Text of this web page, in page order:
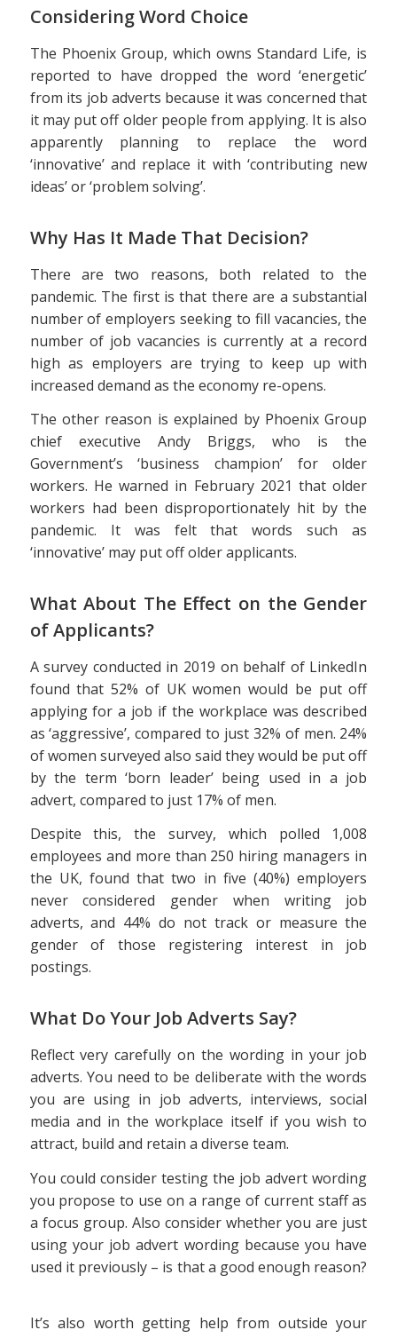
Considering Word Choice
The Phoenix Group, which owns Standard Life, is
reported to have dropped the word ‘energetic’
from its job adverts because it was concerned that
it may put off older people from applying. It is also
apparently planning to replace the word
‘innovative’ and replace it with ‘contributing new
ideas’ or ‘problem solving’.
Why Has It Made That Decision?
There are two reasons, both related to the
pandemic. The first is that there are a substantial
number of employers seeking to fill vacancies, the
number of job vacancies is currently at a record
high as employers are trying to keep up with
increased demand as the economy re-opens.
The other reason is explained by Phoenix Group
chief executive Andy Briggs, who is the
Government’s ‘business champion’ for older
workers. He warned in February 2021 that older
workers had been disproportionately hit by the
pandemic. It was felt that words such as
‘innovative’ may put off older applicants.
What About The Effect on the Gender
of Applicants?
A survey conducted in 2019 on behalf of LinkedIn
found that 52% of UK women would be put off
applying for a job if the workplace was described
as ‘aggressive’, compared to just 32% of men. 24%
of women surveyed also said they would be put off
by the term ‘born leader’ being used in a job
advert, compared to just 17% of men.
Despite this, the survey, which polled 1,008
employees and more than 250 hiring managers in
the UK, found that two in five (40%) employers
never considered gender when writing job
adverts, and 44% do not track or measure the
gender of those registering interest in job
postings.
What Do Your Job Adverts Say?
Reflect very carefully on the wording in your job
adverts. You need to be deliberate with the words
you are using in job adverts, interviews, social
media and in the workplace itself if you wish to
attract, build and retain a diverse team.
You could consider testing the job advert wording
you propose to use on a range of current staff as
a focus group. Also consider whether you are just
using your job advert wording because you have
used it previously – is that a good enough reason?
It’s also worth getting help from outside your